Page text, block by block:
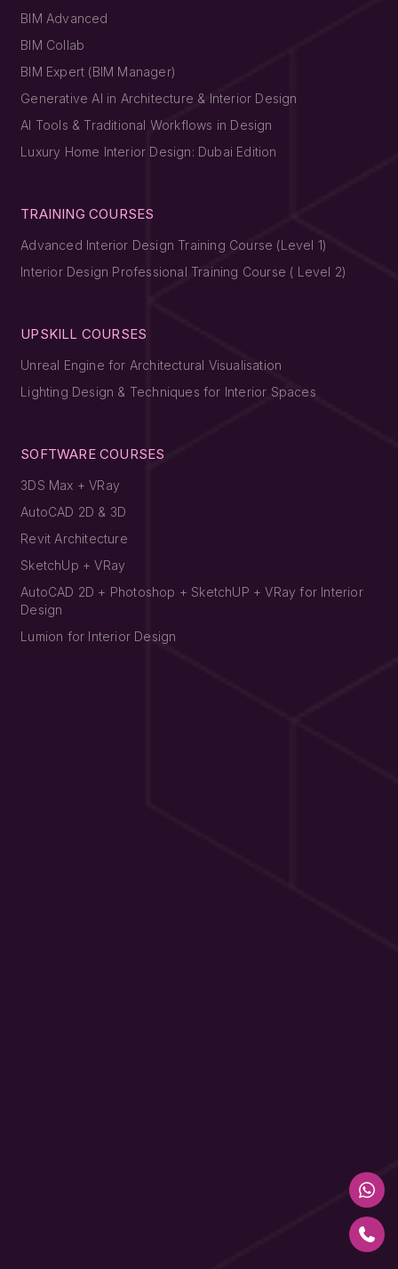
BIM Advanced
BIM Collab
BIM Expert (BIM Manager)
Generative AI in Architecture & Interior Design
AI Tools & Traditional Workflows in Design
Luxury Home Interior Design: Dubai Edition
TRAINING COURSES
Advanced Interior Design Training Course (Level 1)
Interior Design Professional Training Course ( Level 2)
UPSKILL COURSES
Unreal Engine for Architectural Visualisation
Lighting Design & Techniques for Interior Spaces
SOFTWARE COURSES
3DS Max + VRay
AutoCAD 2D & 3D
Revit Architecture
SketchUp + VRay
AutoCAD 2D + Photoshop + SketchUP + VRay for Interior
Design
Lumion for Interior Design